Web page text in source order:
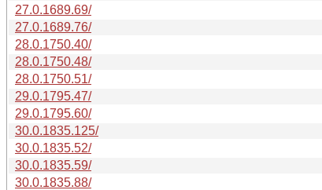
27.0.1689.69/
27.0.1689.76/
28.0.1750.40/
28.0.1750.48/
28.0.1750.51/
29.0.1795.47/
29.0.1795.60/
30.0.1835.125/
30.0.1835.52/
30.0.1835.59/
30.0.1835.88/